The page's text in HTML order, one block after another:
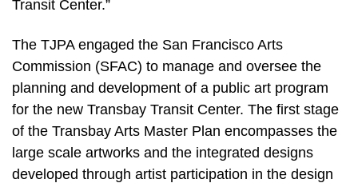
Transit Center.”
The TJPA engaged the San Francisco Arts
Commission (SFAC) to manage and oversee the
planning and development of a public art program
for the new Transbay Transit Center. The first stage
of the Transbay Arts Master Plan encompasses the
large scale artworks and the integrated designs
developed through artist participation in the design